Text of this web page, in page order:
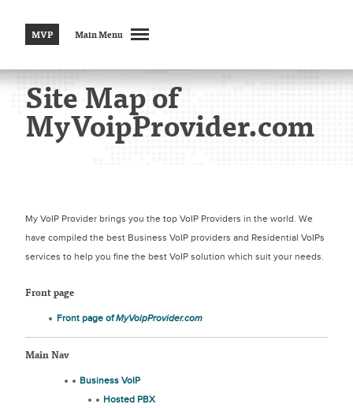
MVP Main Menu
Site Map of
MyVoipProvider.com
My VoIP Provider brings you the top VoIP Providers in the world. We
have compiled the best Business VoIP providers and Residential VoIPs
services to help you fine the best VoIP solution which suit your needs.
Front page
Front page ofMyVoipProvider.com
Main Nav
Business VoIP
Hosted PBX